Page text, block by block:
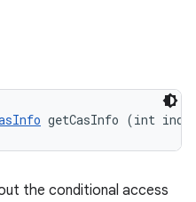
getCasInfo (int
the conditional access